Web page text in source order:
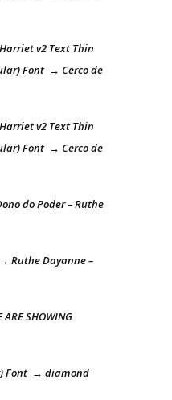
v2 Text Thin
Font → Cerco de
v2 Text Thin
Font → Cerco de
do Poder – Ruthe
Ruthe Dayanne –
SHOWING
Font → diamond